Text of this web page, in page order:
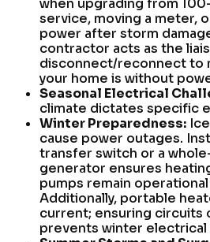
when upgrading from
service, moving a meter,
power after storm
contractor acts as the
disconnect/reconnect to
your home is without
Seasonal Electrical
climate dictates specific
Winter Preparedness:
cause power outages.
transfer switch or a
generator ensures
pumps remain
Additionally, portable
current; ensuring circuits
prevents winter electrical